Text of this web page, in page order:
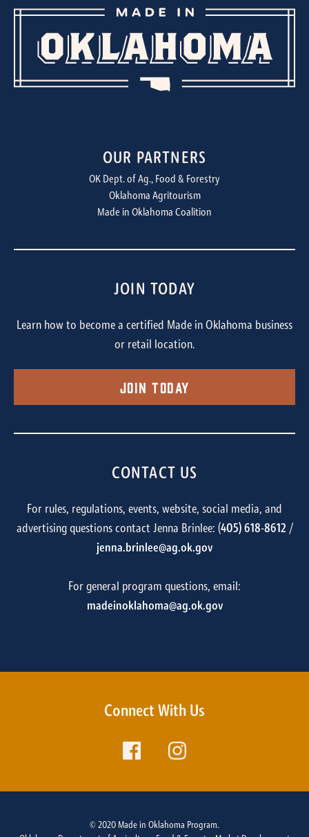
OUR PARTNERS
OK Dept. of Ag., Food & Forestry
Oklahoma Agritourism
Made in Oklahoma Coalition
JOIN TODAY
Learn how to become a certified Made in Oklahoma business
or retail location.
Join Today
CONTACT US
For rules, regulations, events, website, social media, and
advertising questions contact Jenna Brinlee: (405) 618-8612/
jenna.brinlee@ag.ok.gov
For general program questions, email:
madeinoklahoma@ag.ok.gov
Connect With Us
© 2020 Made in Oklahoma Program.